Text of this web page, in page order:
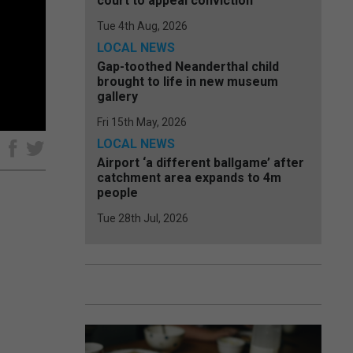
Tue 4th Aug, 2026
LOCAL NEWS
Gap-toothed Neanderthal child
brought to life in new museum
gallery
Fri 15th May, 2026
LOCAL NEWS
Airport ‘a different ballgame’ after
catchment area expands to 4m
people
Tue 28th Jul, 2026